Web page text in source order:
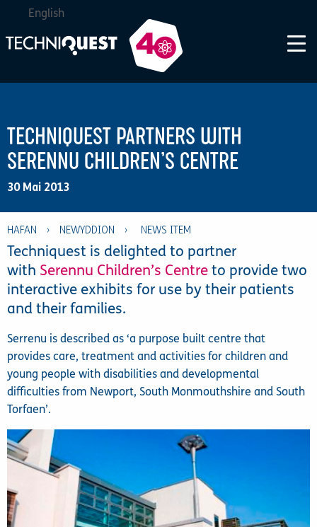
TECHNIQUEST PARTNERS WITH
SERENNU CHILDREN’S CENTRE
30 Mai 2013
English
HAFAN › NEWYDDION ›
Techniquest is delighted to partner
with Serennu Children’s Centre to provide two
interactive exhibits for use by their patients
and their families.
Serrenu is described as ‘a purpose built centre that
provides care, treatment and activities for children and
young people with disabilities and developmental
difficulties from Newport, South Monmouthshire and South
Torfaen’.